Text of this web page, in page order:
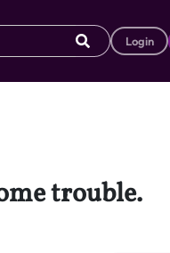
Login
trouble.